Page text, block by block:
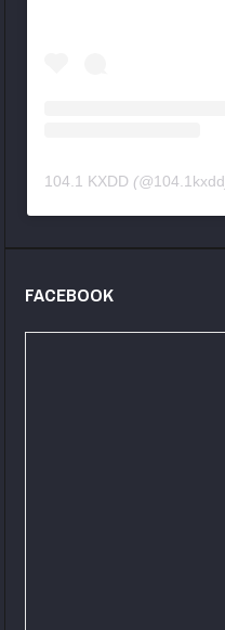
104.1 KXDD (@104.1kxdd
FACEBOOK